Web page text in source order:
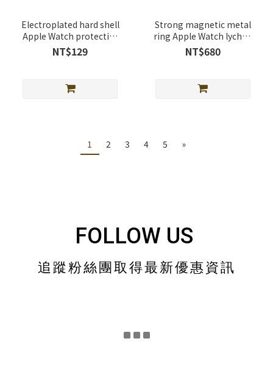
Electroplated hard shell
Apple Watch protective
case
NT$129
Strong magnetic metal
ring Apple Watch lychee
leather band
NT$680
1 2 3 4 5 »
FOLLOW US
追蹤粉絲團取得最新優惠資訊